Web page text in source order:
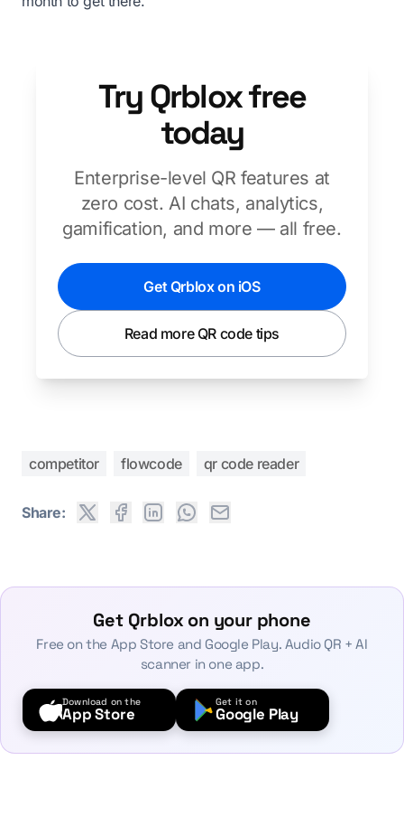
Try Qrblox free
today
Enterprise-level QR features at
zero cost. AI chats, analytics,
gamification, and more — all free.
Get Qrblox on iOS
Read more QR code tips
competitor flowcode qr code reader
Share:
Get Qrblox on your phone
Free on the App Store and Google Play. Audio QR + AI
scanner in one app.
Download on the
App Store
Get it on
Google Play